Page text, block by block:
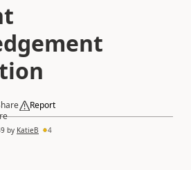
Report
by KatieB 4